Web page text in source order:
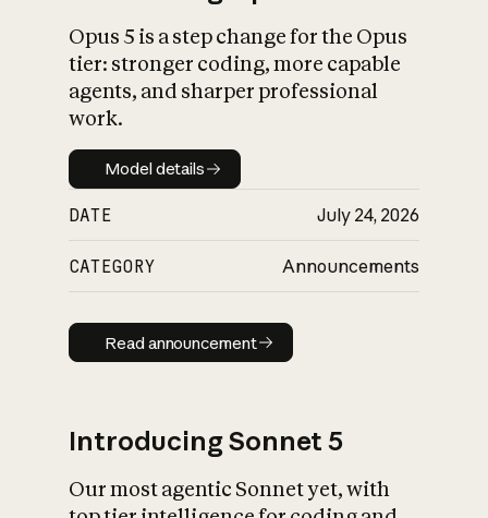
What is AI’s
impact on
Opus 5 is a step change for the Opus
tier: stronger coding, more capable
agents, and sharper professional
work.
Model details
Model details
DATE July 24, 2026
CATEGORY Announcements
Read announcement
Read announcement
Introducing Sonnet 5
Our most agentic Sonnet yet, with